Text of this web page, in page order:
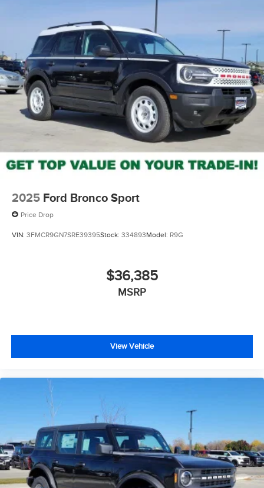
2025 Ford Bronco Sport
Price Drop
VIN: 3FMCR9GN7SRE39395Stock: 334893Model: R9G
$36,385
MSRP
View Vehicle